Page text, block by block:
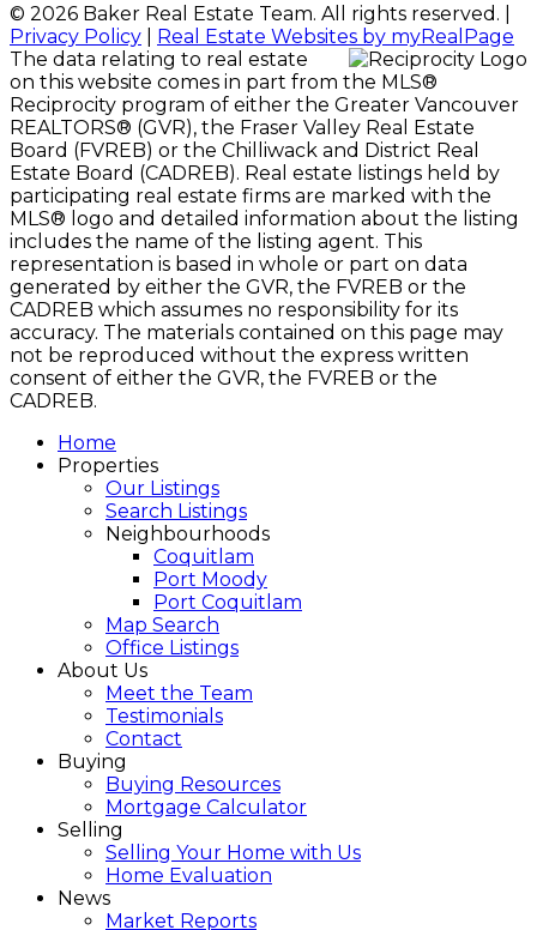
© 2026 Baker Real Estate Team. All rights reserved. |
Privacy Policy
Real Estate Websites by myRealPage
The data relating to real estate
on this website comes in part from the MLS®
Reciprocity program of either the Greater Vancouver
REALTORS® (GVR), the Fraser Valley Real Estate
Board (FVREB) or the Chilliwack and District Real
Estate Board (CADREB). Real estate listings held by
participating real estate firms are marked with the
MLS® logo and detailed information about the listing
includes the name of the listing agent. This
representation is based in whole or part on data
generated by either the GVR, the FVREB or the
CADREB which assumes no responsibility for its
accuracy. The materials contained on this page may
not be reproduced without the express written
consent of either the GVR, the FVREB or the
CADREB.
Home
Properties
Our Listings
Search Listings
Neighbourhoods
Coquitlam
Port Moody
Port Coquitlam
Map Search
Office Listings
About Us
Meet the Team
Testimonials
Contact
Buying
Buying Resources
Mortgage Calculator
Selling
Selling Your Home with Us
Home Evaluation
News
Market Reports